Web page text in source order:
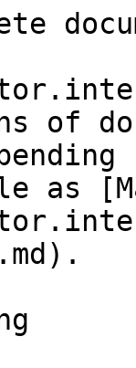
of
as